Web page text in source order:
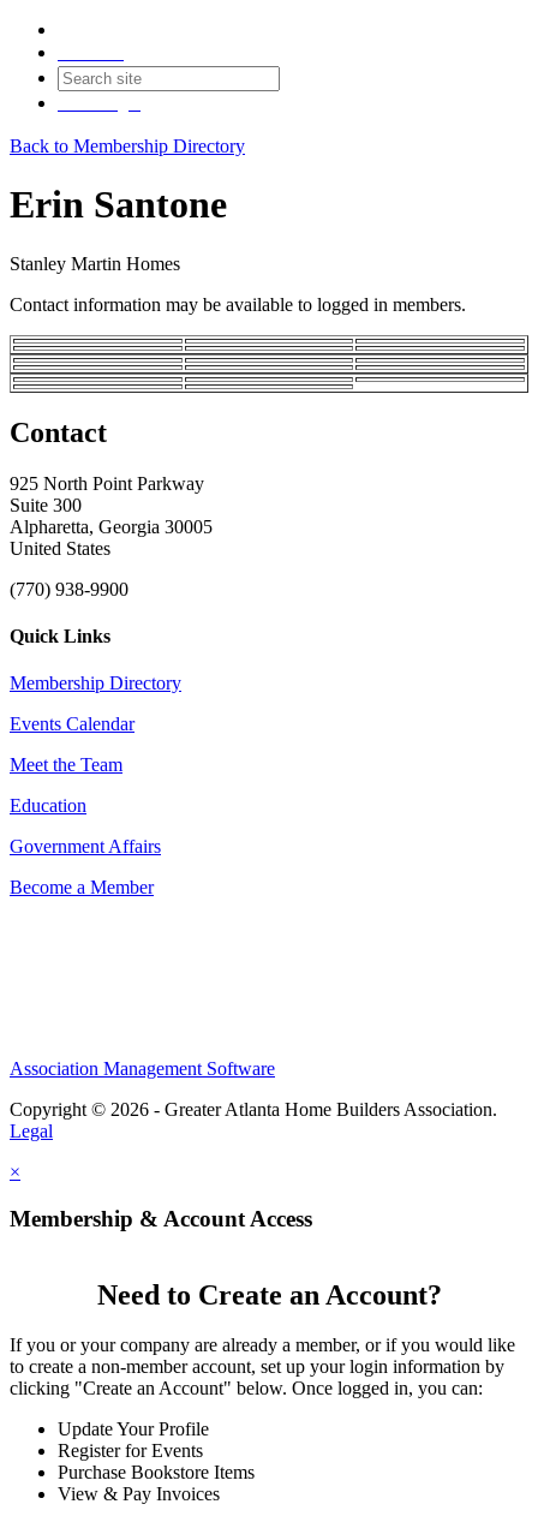
Back to Membership Directory
Erin Santone
Stanley Martin Homes
Contact information may be available to logged in members.
Contact
925 North Point Parkway
Suite 300
Alpharetta, Georgia 30005
United States
(770) 938-9900
Quick Links
Membership Directory
Events Calendar
Meet the Team
Education
Government Affairs
Become a Member
Association Management Software
Copyright © 2026 - Greater Atlanta Home Builders Association.
Legal
×
Membership & Account Access
Need to Create an Account?
If you or your company are already a member, or if you would like
to create a non-member account, set up your login information by
clicking "Create an Account" below. Once logged in, you can:
Update Your Profile
Register for Events
Purchase Bookstore Items
View & Pay Invoices